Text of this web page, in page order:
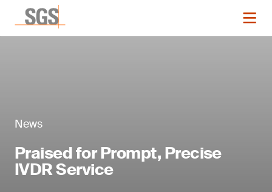
News
Praised for Prompt, Precise
IVDR Service